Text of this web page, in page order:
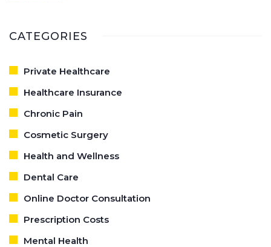
CATEGORIES
Private Healthcare
Healthcare Insurance
Chronic Pain
Cosmetic Surgery
Health and Wellness
Dental Care
Online Doctor Consultation
Prescription Costs
Mental Health